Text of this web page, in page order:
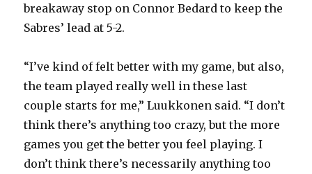
breakaway stop on Connor Bedard to keep the
Sabres’ lead at 5-2.
“I’ve kind of felt better with my game, but also,
the team played really well in these last
couple starts for me,” Luukkonen said. “I don’t
think there’s anything too crazy, but the more
games you get the better you feel playing. I
don’t think there’s necessarily anything too